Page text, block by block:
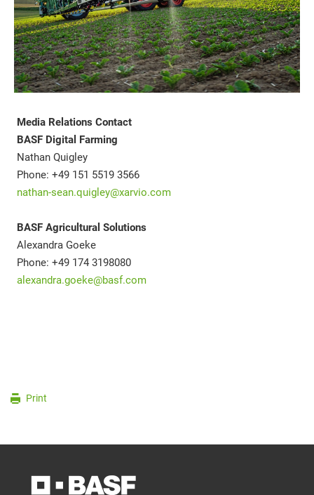
Media Relations Contact
BASF Digital Farming
Nathan Quigley
Phone: +49 151 5519 3566
nathan-sean.quigley@xarvio.com
BASF Agricultural Solutions
Alexandra Goeke
Phone: +49 174 3198080
alexandra.goeke@basf.com
Print